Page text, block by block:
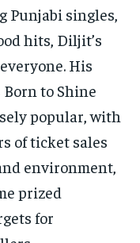
Punjabi singles,
hits, Diljit’s
His
to Shine
popular, with
of ticket sales
environment,
prized
for